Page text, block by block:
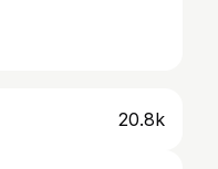
20.8k